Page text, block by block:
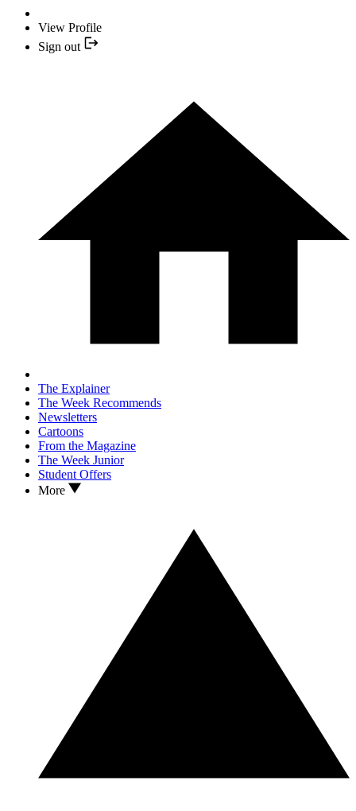
View Profile
Sign out
The Explainer
The Week Recommends
Newsletters
Cartoons
From the Magazine
The Week Junior
Student Offers
More